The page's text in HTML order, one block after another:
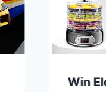
Win